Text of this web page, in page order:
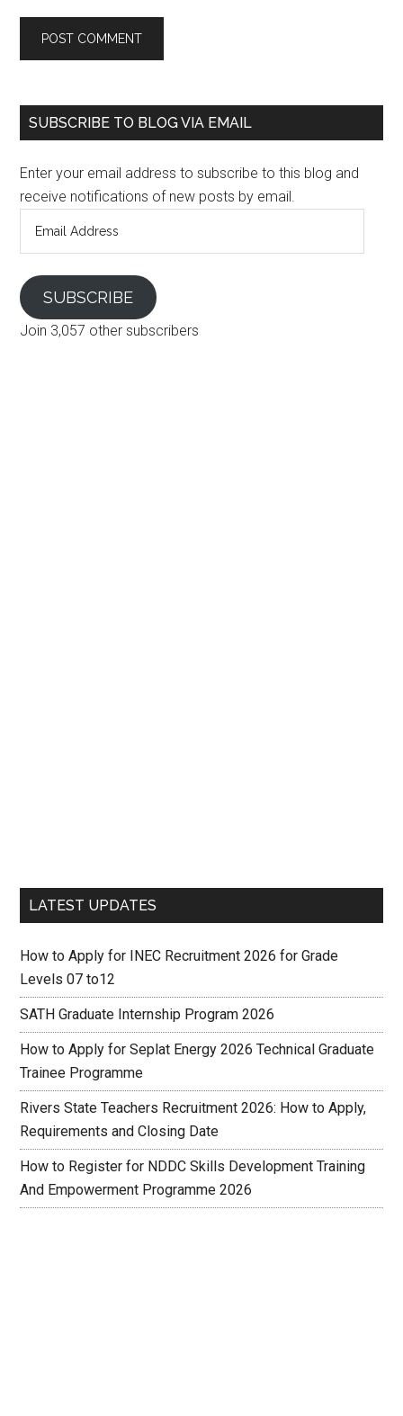
SUBSCRIBE TO BLOG VIA EMAIL
Enter your email address to subscribe to this blog and
receive notifications of new posts by email.
SUBSCRIBE
Join 3,057 other subscribers
LATEST UPDATES
How to Apply for INEC Recruitment 2026 for Grade
Levels 07 to12
SATH Graduate Internship Program 2026
How to Apply for Seplat Energy 2026 Technical Graduate
Trainee Programme
Rivers State Teachers Recruitment 2026: How to Apply,
Requirements and Closing Date
How to Register for NDDC Skills Development Training
And Empowerment Programme 2026